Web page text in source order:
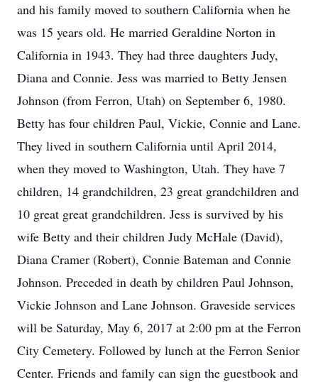
and his family moved to southern California when he
was 15 years old. He married Geraldine Norton in
California in 1943. They had three daughters Judy,
Diana and Connie. Jess was married to Betty Jensen
Johnson (from Ferron, Utah) on September 6, 1980.
Betty has four children Paul, Vickie, Connie and Lane.
They lived in southern California until April 2014,
when they moved to Washington, Utah. They have 7
children, 14 grandchildren, 23 great grandchildren and
10 great great grandchildren. Jess is survived by his
wife Betty and their children Judy McHale (David),
Diana Cramer (Robert), Connie Bateman and Connie
Johnson. Preceded in death by children Paul Johnson,
Vickie Johnson and Lane Johnson. Graveside services
will be Saturday, May 6, 2017 at 2:00 pm at the Ferron
City Cemetery. Followed by lunch at the Ferron Senior
Center. Friends and family can sign the guestbook and